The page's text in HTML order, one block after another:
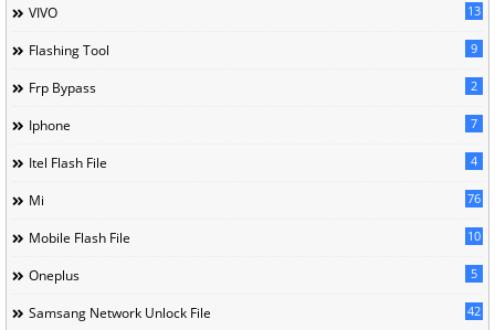
VIVO 13
Flashing Tool 9
Frp Bypass 2
Iphone 7
Itel Flash File 4
Mi 76
Mobile Flash File 10
Oneplus 5
Samsang Network Unlock File 42